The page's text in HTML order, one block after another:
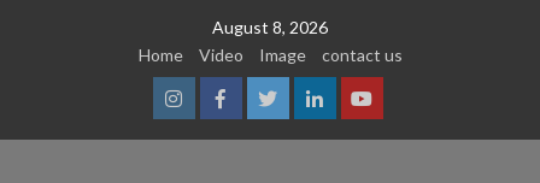
August 8, 2026
Home
Video Image contact us
InstagramFacebook
TwitterLinkedinYoutube